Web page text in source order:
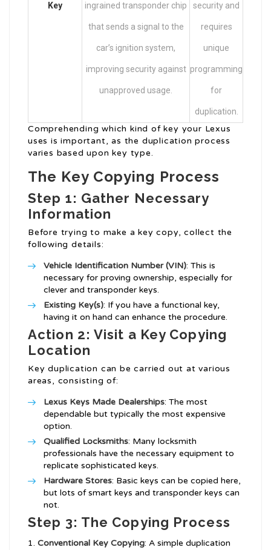
Key ingrained transponder chip
that sends a signal to the
car’s ignition system,
improving security against
unapproved usage.
security and
requires
unique
programming
for
duplication.
Comprehending which kind of key your Lexus
uses is important, as the duplication process
varies based upon key type.
The Key Copying Process
Step 1: Gather Necessary
Information
Before trying to make a key copy, collect the
following details:
Vehicle Identification Number (VIN): This is
necessary for proving ownership, especially for
clever and transponder keys.
Existing Key(s): If you have a functional key,
having it on hand can enhance the procedure.
Action 2: Visit a Key Copying
Location
Key duplication can be carried out at various
areas, consisting of:
Lexus Keys Made Dealerships: The most
dependable but typically the most expensive
option.
Qualified Locksmiths: Many locksmith
professionals have the necessary equipment to
replicate sophisticated keys.
Hardware Stores: Basic keys can be copied here,
but lots of smart keys and transponder keys can
not.
Step 3: The Copying Process
Conventional Key Copying: A simple duplication